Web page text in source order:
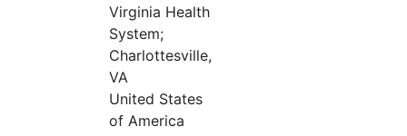
Virginia Health
System;
Charlottesville,
VA
United States
of America